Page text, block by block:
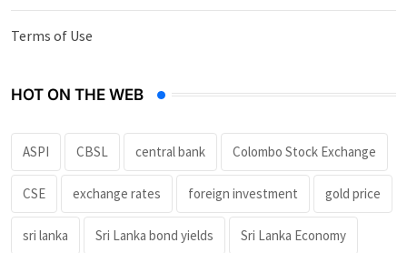
Terms of Use
HOT ON THE WEB
ASPI CBSL central bank Colombo Stock Exchange
CSE exchange rates foreign investment gold price
sri lanka Sri Lanka bond yields Sri Lanka Economy